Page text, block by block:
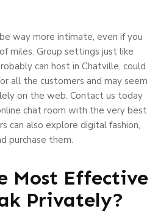
way more intimate, even if you
miles. Group settings just like
can host in Chatville, could
all the customers and may seem
on the web. Contact us today
chat room with the very best
can also explore digital fashion,
purchase them.
Most Effective
Privately?